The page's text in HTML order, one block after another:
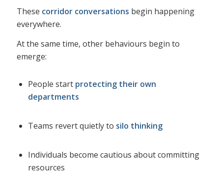
These corridor conversations begin happening
everywhere.
At the same time, other behaviours begin to
emerge:
People start protecting their own
departments
Teams revert quietly to silo thinking
Individuals become cautious about committing
resources